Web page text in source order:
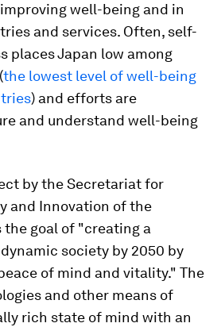
well-being and in
and services. Often, self-
places Japan low among
the lowest level of well-being
) and efforts are
and understand well-being
by the Secretariat for
and Innovation of the
goal of "creating a
society by 2050 by
of mind and vitality." The
and other means of
rich state of mind with an